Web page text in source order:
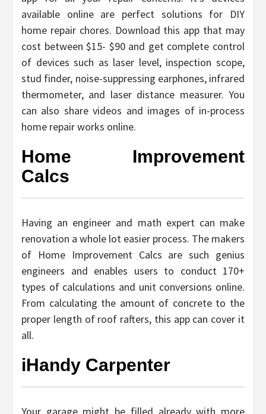
available online are perfect solutions for DIY
home repair chores. Download this app that may
cost between $15- $90 and get complete control
of devices such as laser level, inspection scope,
stud finder, noise-suppressing earphones, infrared
thermometer, and laser distance measurer. You
can also share videos and images of in-process
home repair works online.
Home Improvement
Calcs
Having an engineer and math expert can make
renovation a whole lot easier process. The makers
of Home Improvement Calcs are such genius
engineers and enables users to conduct 170+
types of calculations and unit conversions online.
From calculating the amount of concrete to the
proper length of roof rafters, this app can cover it
all.
iHandy Carpenter
Your garage might be filled already with more